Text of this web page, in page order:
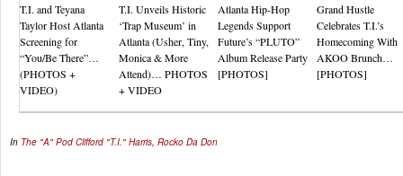
T.I. and Teyana
Taylor Host Atlanta
Screening for
“You/Be There”…
(PHOTOS +
VIDEO)
T.I. Unveils Historic
‘Trap Museum’ in
Atlanta (Usher, Tiny,
Monica & More
Attend)… PHOTOS
+ VIDEO
Atlanta Hip-Hop
Legends Support
Future’s “PLUTO”
Album Release Party
[PHOTOS]
Grand Hustle
Celebrates T.I.’s
Homecoming With
AKOO Brunch…
[PHOTOS]
In The "A" Pod Clifford "T.I." Harris, Rocko Da Don